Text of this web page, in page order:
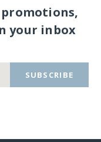
your inbox
SUBSCRIBE